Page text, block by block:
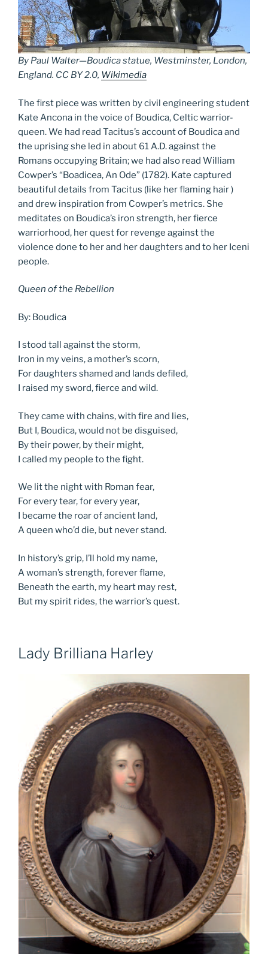
By Paul Walter—Boudica statue, Westminster, London,
England. CC BY 2.0, Wikimedia
The first piece was written by civil engineering student
Kate Ancona in the voice of Boudica, Celtic warrior-
queen. We had read Tacitus’s account of Boudica and
the uprising she led in about 61 A.D. against the
Romans occupying Britain; we had also read William
Cowper’s “Boadicea, An Ode” (1782). Kate captured
beautiful details from Tacitus (like her flaming hair )
and drew inspiration from Cowper’s metrics. She
meditates on Boudica’s iron strength, her fierce
warriorhood, her quest for revenge against the
violence done to her and her daughters and to her Iceni
people.
Queen of the Rebellion
By: Boudica
I stood tall against the storm,
Iron in my veins, a mother’s scorn,
For daughters shamed and lands defiled,
I raised my sword, fierce and wild.
They came with chains, with fire and lies,
But I, Boudica, would not be disguised,
By their power, by their might,
I called my people to the fight.
We lit the night with Roman fear,
For every tear, for every year,
I became the roar of ancient land,
A queen who’d die, but never stand.
In history’s grip, I’ll hold my name,
A woman’s strength, forever flame,
Beneath the earth, my heart may rest,
But my spirit rides, the warrior’s quest.
Lady Brilliana Harley